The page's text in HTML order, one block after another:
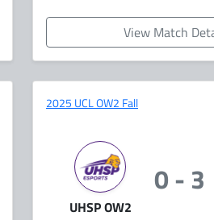
View Match
2025 UCL OW2 Fall
UHSP OW2
0 - 3